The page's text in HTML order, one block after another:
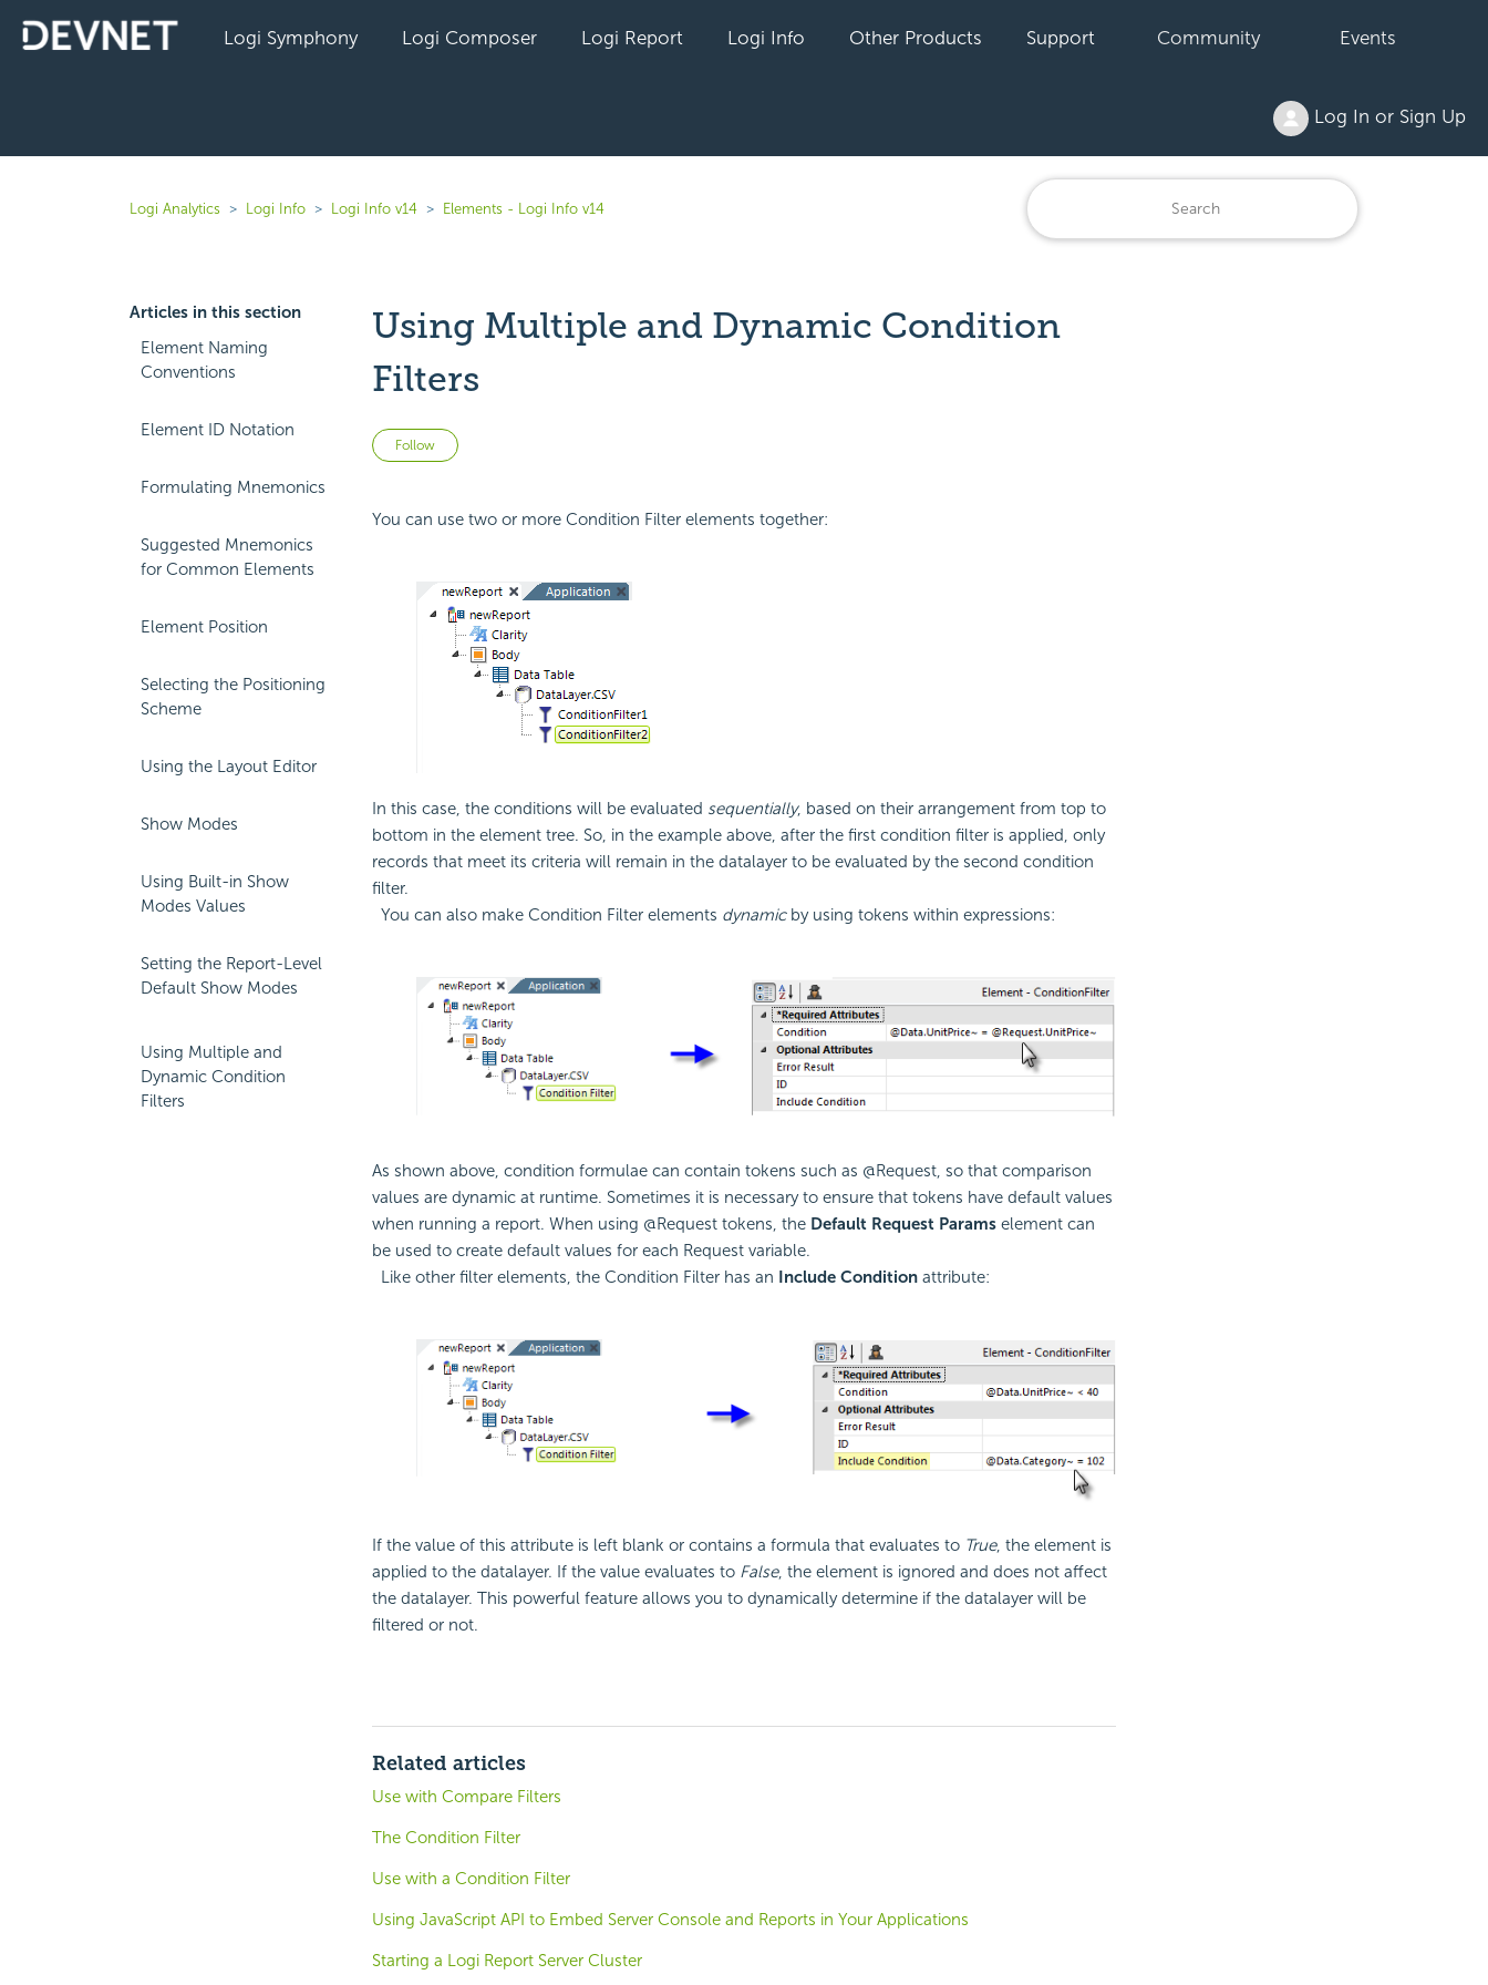
Logi Symphony Logi Composer Logi Report Logi Info Other Products Support Community Events
Log In or Sign Up
Logi Analytics Logi Info Logi Info v14 Elements - Logi Info v14
Articles in this section
Element Naming
Conventions
Element ID Notation
Formulating Mnemonics
Suggested Mnemonics
for Common Elements
Element Position
Selecting the Positioning
Scheme
Using the Layout Editor
Show Modes
Using Built-in Show
Modes Values
Setting the Report-Level
Default Show Modes
Using Multiple and
Dynamic Condition
Filters
Using Multiple and Dynamic Condition
Filters
Follow Not yet followed by anyone
You can use two or more Condition Filter elements together:
In this case, the conditions will be evaluated sequentially, based on their arrangement from top to
bottom in the element tree. So, in the example above, after the first condition filter is applied, only
records that meet its criteria will remain in the datalayer to be evaluated by the second condition
filter.
You can also make Condition Filter elements dynamicby using tokens within expressions:
As shown above, condition formulae can contain tokens such as @Request, so that comparison
values are dynamic at runtime. Sometimes it is necessary to ensure that tokens have default values
when running a report. When using @Request tokens, the Default Request Paramselement can
be used to create default values for each Request variable.
Like other filter elements, the Condition Filter has an Include Conditionattribute:
If the value of this attribute is left blank or contains a formula that evaluates to True, the element is
applied to the datalayer. If the value evaluates to False, the element is ignored and does not affect
the datalayer. This powerful feature allows you to dynamically determine if the datalayer will be
filtered or not.
Related articles
Use with Compare Filters
The Condition Filter
Use with a Condition Filter
Using JavaScript API to Embed Server Console and Reports in Your Applications
Starting a Logi Report Server Cluster